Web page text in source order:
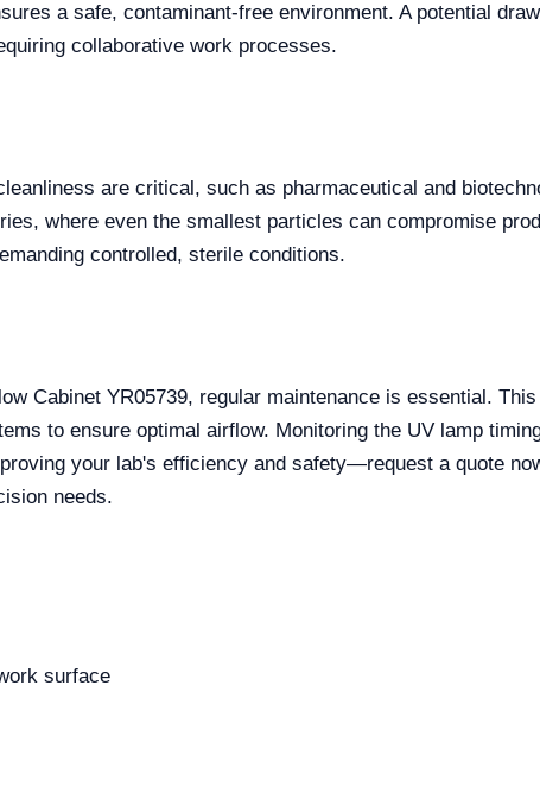
a safe, contaminant-free environment. A potential
collaborative work processes.
are critical, such as pharmaceutical and
where even the smallest particles can compromise
controlled, sterile conditions.
Cabinet YR05739, regular maintenance is essential.
to ensure optimal airflow. Monitoring the UV lamp
your lab's efficiency and safety—request a quote
needs.
surface